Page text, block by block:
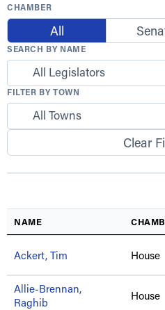
CHAMBER
All
SEARCH BY NAME
All Legislators
FILTER BY TOWN
All Towns
Clear
NAME
Ackert, Tim House
Allie-Brennan,
Raghib
House